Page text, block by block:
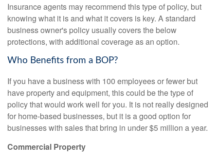
Insurance agents may recommend this type of policy, but
knowing what it is and what it covers is key. A standard
business owner's policy usually covers the below
protections, with additional coverage as an option.
Who Benefits from a BOP?
If you have a business with 100 employees or fewer but
have property and equipment, this could be the type of
policy that would work well for you. It is not really designed
for home-based businesses, but it is a good option for
businesses with sales that bring in under $5 million a year.
Commercial Property